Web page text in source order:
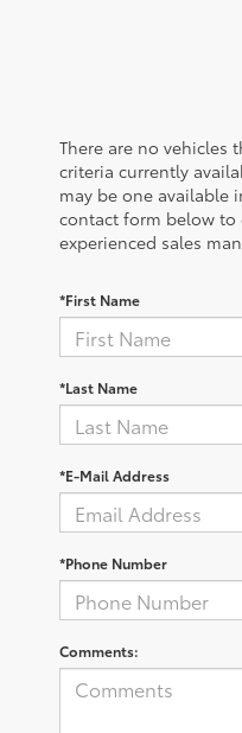
There are no vehicles
criteria currently
may be one available
contact form below to
experienced sales
*First Name
*Last Name
*E-Mail Address
*Phone Number
Comments: